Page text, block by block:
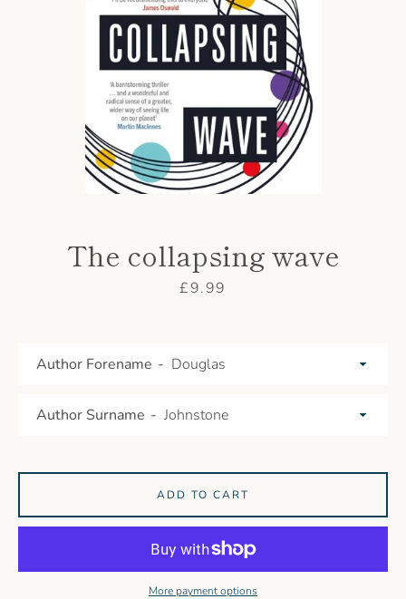
The collapsing wave
Price
£9.99
Author Forename
Author Surname
ADD TO CART
More payment options